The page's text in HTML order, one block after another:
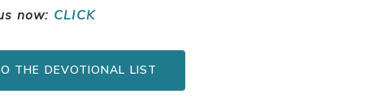
now: CLICK
THE DEVOTIONAL LIST